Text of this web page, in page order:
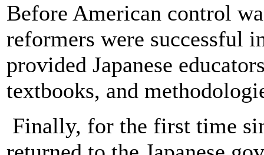
Before American control
reformers were successful
provided Japanese
textbooks, and
Finally, for the first time